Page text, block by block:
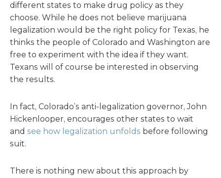
different states to make drug policy as they
choose. While he does not believe marijuana
legalization would be the right policy for Texas, he
thinks the people of Colorado and Washington are
free to experiment with the idea if they want.
Texans will of course be interested in observing
the results.
In fact, Colorado’s anti-legalization governor, John
Hickenlooper, encourages other states to wait
and see how legalization unfolds before following
suit.
There is nothing new about this approach by